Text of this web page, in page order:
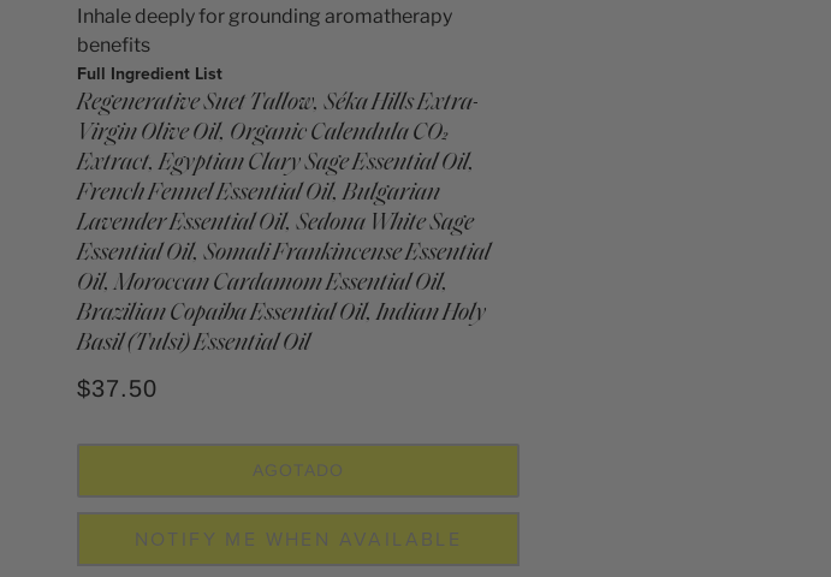
Inhale deeply for grounding aromatherapy
benefits
Full Ingredient List
Regenerative Suet Tallow, Séka Hills Extra-
Virgin Olive Oil, Organic Calendula CO₂
Extract, Egyptian Clary Sage Essential Oil,
French Fennel Essential Oil, Bulgarian
Lavender Essential Oil, Sedona White Sage
Essential Oil, Somali Frankincense Essential
Oil, Moroccan Cardamom Essential Oil,
Brazilian Copaiba Essential Oil, Indian Holy
Basil (Tulsi) Essential Oil
$37.50
AGOTADO
NOTIFY ME WHEN AVAILABLE